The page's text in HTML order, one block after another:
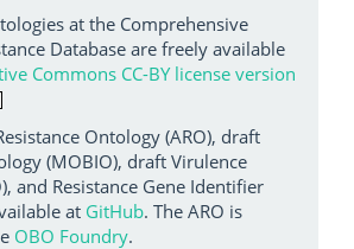
at the Comprehensive
Database are freely available
Commons CC-BY license version
Ontology (ARO), draft
(MOBIO), draft Virulence
and Resistance Gene Identifier
at GitHub. The ARO is
OBO Foundry.